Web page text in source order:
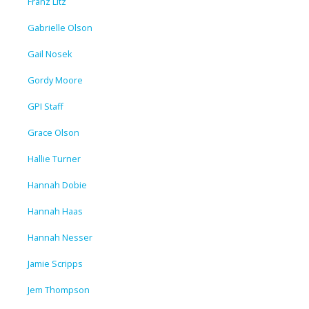
Gabrielle Olson
Gail Nosek
Gordy Moore
GPI Staff
Grace Olson
Hallie Turner
Hannah Dobie
Hannah Haas
Hannah Nesser
Jamie Scripps
Jem Thompson